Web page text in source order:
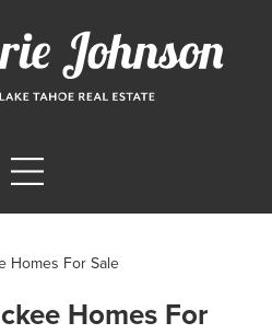
Homes For Sale
Homes For